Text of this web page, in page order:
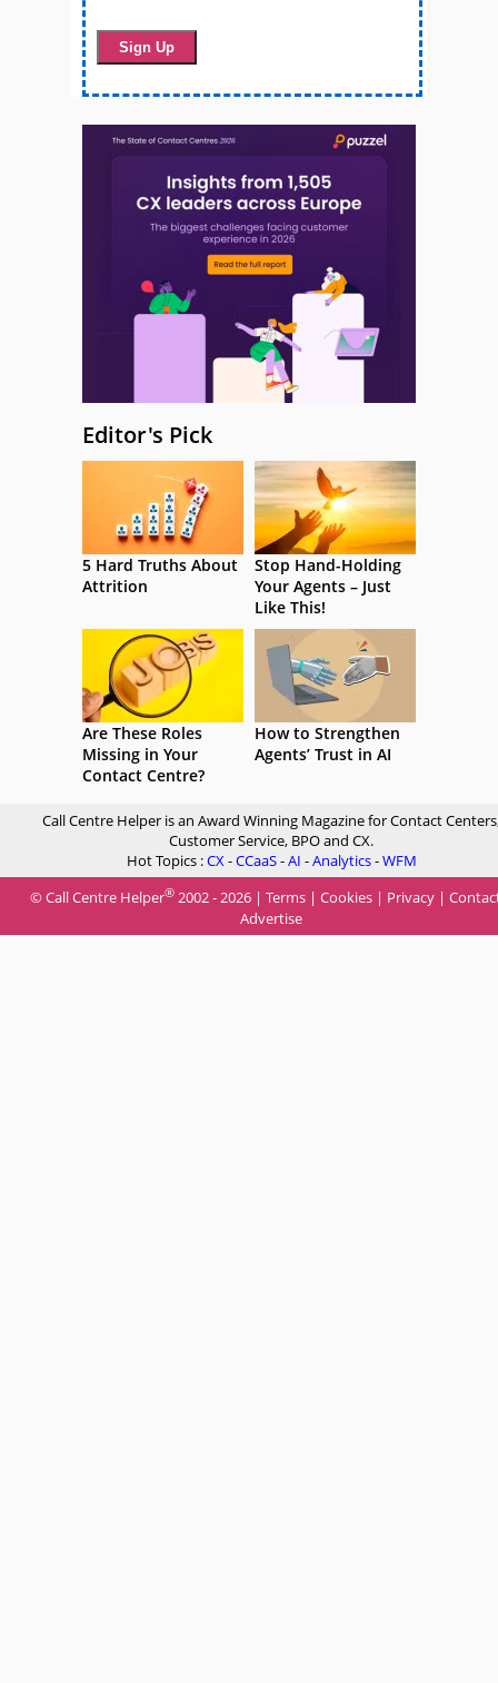
Editor's Pick
5 Hard Truths About
Attrition
Stop Hand-Holding
Your Agents – Just
Like This!
Are These Roles
Missing in Your
Contact Centre?
How to Strengthen
Agents’ Trust in AI
Call Centre Helper is an Award Winning Magazine for Contact
Customer Service, BPO and CX.
Hot Topics :CX-CCaaS-AI -Analytics-WFM
© Call Centre Helper® 2002 - 2026 | Terms | Cookies | Privacy |
Advertise